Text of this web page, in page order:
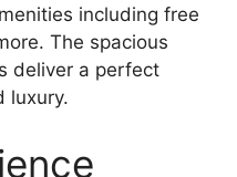
including free
The spacious
deliver a perfect
luxury.